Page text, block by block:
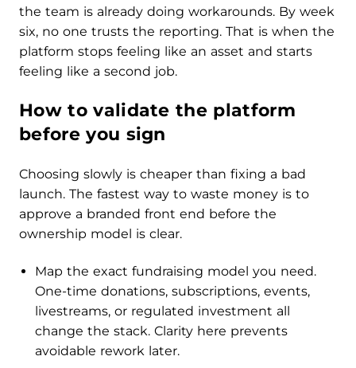
the team is already doing workarounds. By week
six, no one trusts the reporting. That is when the
platform stops feeling like an asset and starts
feeling like a second job.
How to validate the platform
before you sign
Choosing slowly is cheaper than fixing a bad
launch. The fastest way to waste money is to
approve a branded front end before the
ownership model is clear.
Map the exact fundraising model you need.
One-time donations, subscriptions, events,
livestreams, or regulated investment all
change the stack. Clarity here prevents
avoidable rework later.